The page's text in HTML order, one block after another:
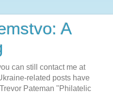
A
can still contact me at
related posts have
Pateman "Philatelic